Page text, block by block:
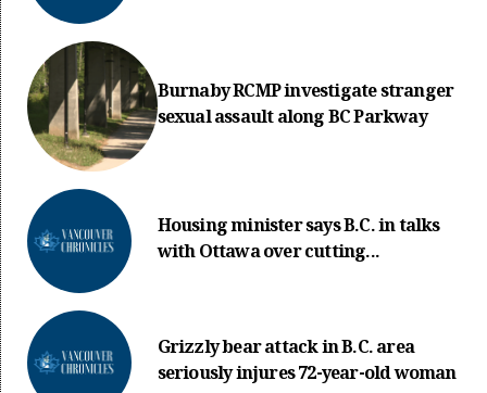
Burnaby RCMP investigate stranger
sexual assault along BC Parkway
Housing minister says B.C. in talks
with Ottawa over cutting...
Grizzly bear attack in B.C. area
seriously injures 72-year-old woman